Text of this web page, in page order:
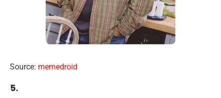
Source: memedroid
5.